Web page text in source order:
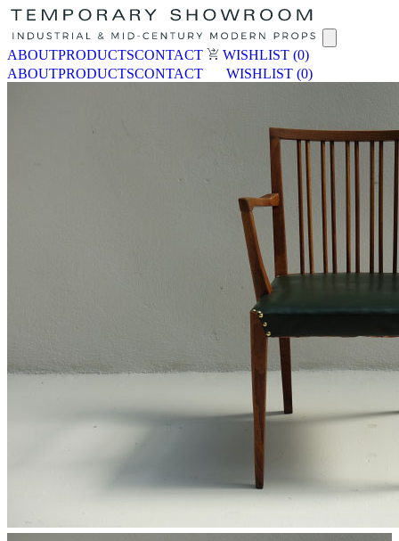
ABOUTPRODUCTSCONTACT WISHLIST (0)
ABOUTPRODUCTSCONTACT WISHLIST (0)